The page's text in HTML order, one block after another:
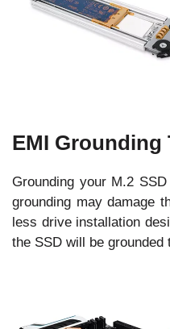
EMI Grounding
Grounding your M.2
grounding may damage
less drive installation
the SSD will be